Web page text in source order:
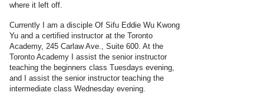
where it left off.
Currently I am a disciple Of Sifu Eddie Wu Kwong
Yu and a certified instructor at the Toronto
Academy, 245 Carlaw Ave., Suite 600. At the
Toronto Academy I assist the senior instructor
teaching the beginners class Tuesdays evening,
and I assist the senior instructor teaching the
intermediate class Wednesday evening.